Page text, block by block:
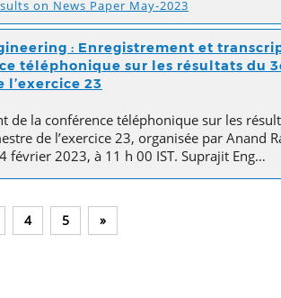
on News Paper May-2023
: Enregistrement et
téléphonique sur les résultats du
l’exercice 23
de la conférence téléphonique sur les
de l’exercice 23, organisée par Anand
février 2023, à 11 h 00 IST. Suprajit Eng…
4 5 »